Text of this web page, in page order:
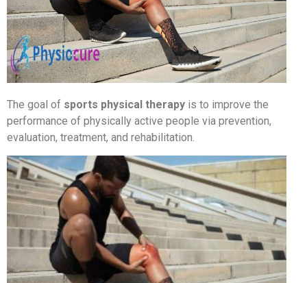
The goal of sports physical therapy is to improve the
performance of physically active people via prevention,
evaluation, treatment, and rehabilitation.